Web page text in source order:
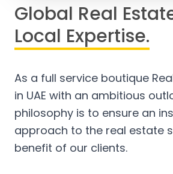
Global Real
Local Expertise.
As a full service boutique
in UAE with an ambitious
philosophy is to ensure an
approach to the real estate
benefit of our clients.